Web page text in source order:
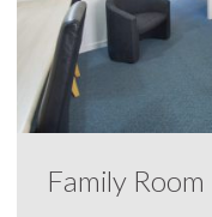
Family Room